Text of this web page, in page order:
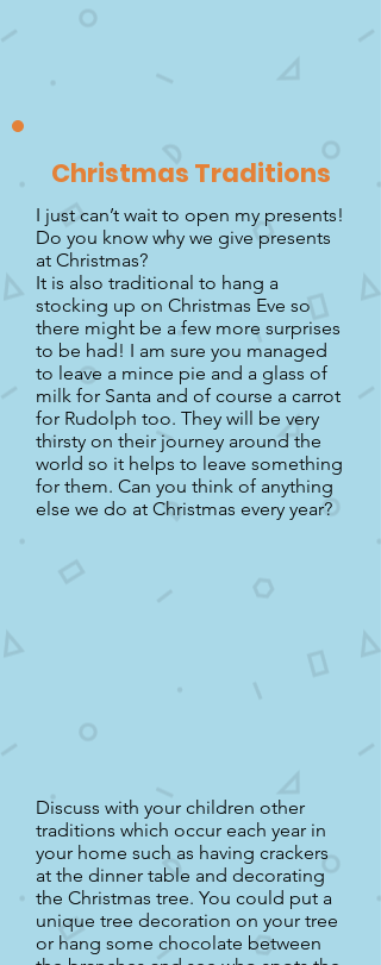
Christmas Traditions
I just can’t wait to open my presents!
Do you know why we give presents
at Christmas?
It is also traditional to hang a
stocking up on Christmas Eve so
there might be a few more surprises
to be had! I am sure you managed
to leave a mince pie and a glass of
milk for Santa and of course a carrot
for Rudolph too. They will be very
thirsty on their journey around the
world so it helps to leave something
for them. Can you think of anything
else we do at Christmas every year?
Discuss with your children other
traditions which occur each year in
your home such as having crackers
at the dinner table and decorating
the Christmas tree. You could put a
unique tree decoration on your tree
or hang some chocolate between